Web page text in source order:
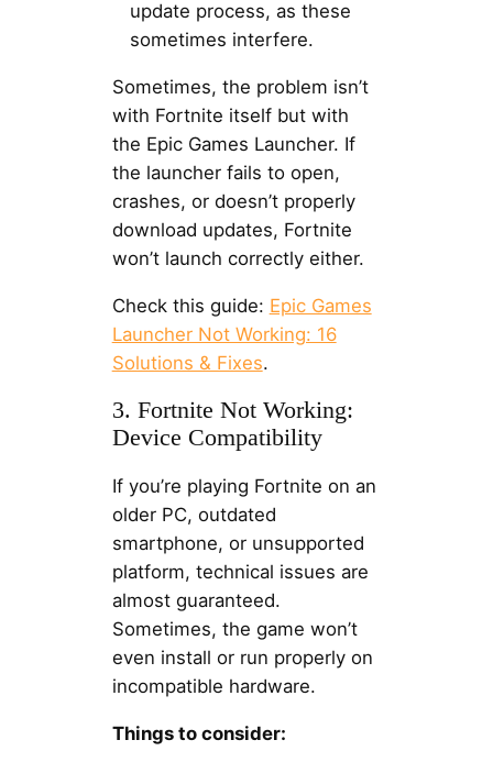
update process, as these
sometimes interfere.
Sometimes, the problem isn’t
with Fortnite itself but with
the Epic Games Launcher. If
the launcher fails to open,
crashes, or doesn’t properly
download updates, Fortnite
won’t launch correctly either.
Check this guide: Epic Games
Launcher Not Working: 16
Solutions & Fixes.
3. Fortnite Not Working:
Device Compatibility
If you’re playing Fortnite on an
older PC, outdated
smartphone, or unsupported
platform, technical issues are
almost guaranteed.
Sometimes, the game won’t
even install or run properly on
incompatible hardware.
Things to consider: